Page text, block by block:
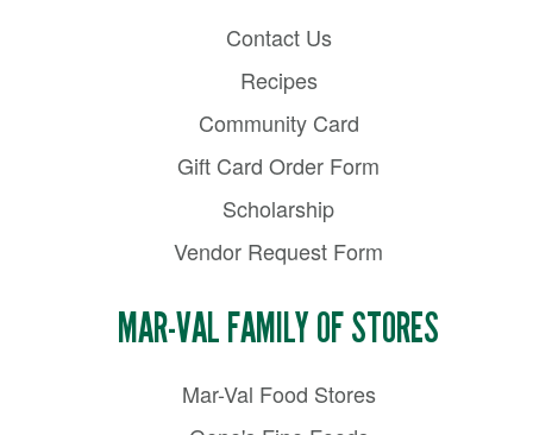
Contact Us
Recipes
Community Card
Gift Card Order Form
Scholarship
Vendor Request Form
MAR-VAL FAMILY OF STORES
Mar-Val Food Stores